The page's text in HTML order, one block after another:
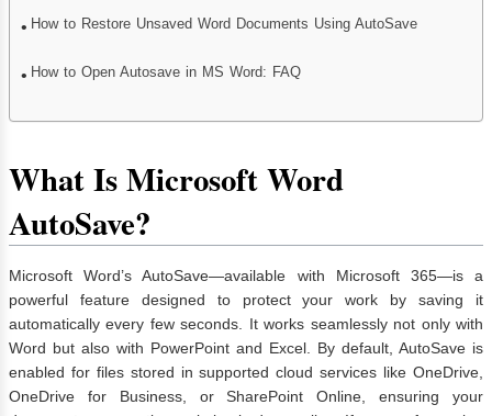
How to Restore Unsaved Word Documents Using AutoSave
How to Open Autosave in MS Word: FAQ
What Is Microsoft Word
AutoSave?
Microsoft Word’s AutoSave—available with Microsoft 365—is a
powerful feature designed to protect your work by saving it
automatically every few seconds. It works seamlessly not only with
Word but also with PowerPoint and Excel. By default, AutoSave is
enabled for files stored in supported cloud services like OneDrive,
OneDrive for Business, or SharePoint Online, ensuring your